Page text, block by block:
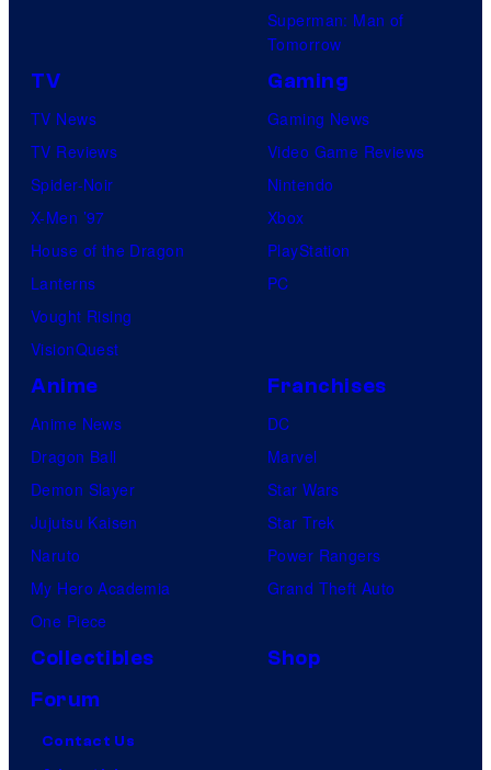
Superman: Man of
Tomorrow
TV
TV News
TV Reviews
Spider-Noir
X-Men ’97
House of the Dragon
Lanterns
Vought Rising
VisionQuest
Gaming
Gaming News
Video Game Reviews
Nintendo
Xbox
PlayStation
PC
Anime
Anime News
Dragon Ball
Demon Slayer
Jujutsu Kaisen
Naruto
My Hero Academia
One Piece
Franchises
DC
Marvel
Star Wars
Star Trek
Power Rangers
Grand Theft Auto
Collectibles
Shop
Forum
Contact Us